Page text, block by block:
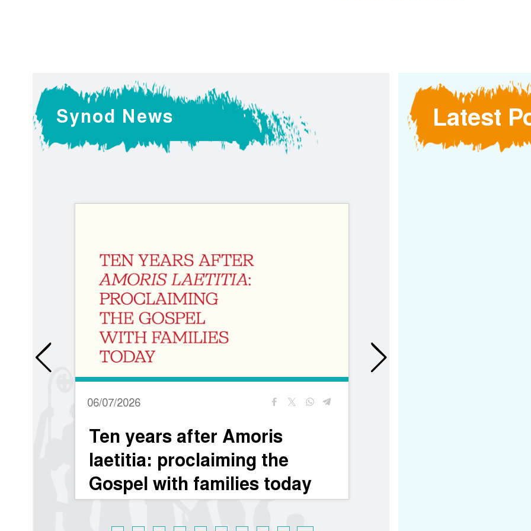
Synod News
Ten years after Amoris
laetitia: proclaiming the
Gospel with families today
26/06/2026
Latest